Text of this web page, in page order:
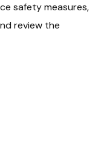
safety measures,
review the